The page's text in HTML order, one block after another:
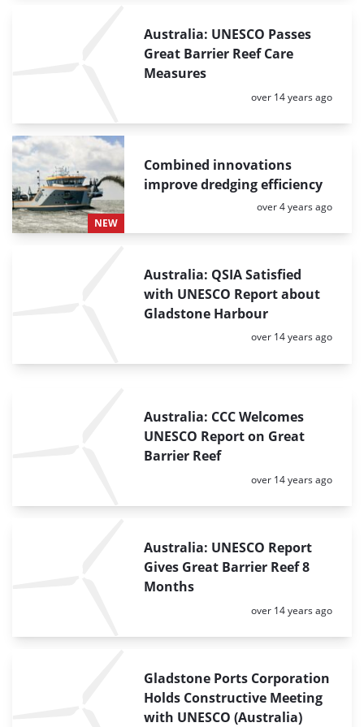
Australia: UNESCO Passes
Great Barrier Reef Care
Measures
Posted:
over 14 years ago
NEW
Combined innovations
improve dredging efficiency
Posted:
over 4 years ago
Australia: QSIA Satisfied
with UNESCO Report about
Gladstone Harbour
Posted:
over 14 years ago
Australia: CCC Welcomes
UNESCO Report on Great
Barrier Reef
Posted:
over 14 years ago
Australia: UNESCO Report
Gives Great Barrier Reef 8
Months
Posted:
over 14 years ago
Gladstone Ports Corporation
Holds Constructive Meeting
with UNESCO (Australia)